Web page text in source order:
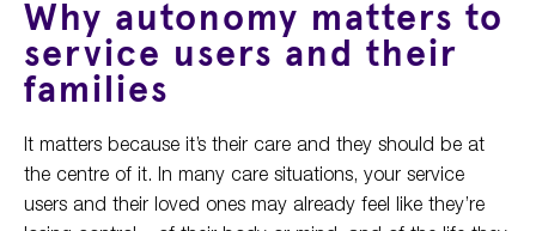
Why autonomy matters to
service users and their
families
It matters because it’s their care and they should be at
the centre of it. In many care situations, your service
users and their loved ones may already feel like they’re